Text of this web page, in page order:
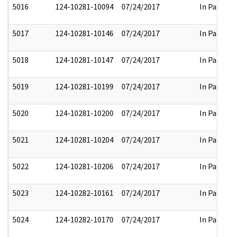
5016 124-10281-10094 07/24/2017 In Part
5017 124-10281-10146 07/24/2017 In Part
5018 124-10281-10147 07/24/2017 In Part
5019 124-10281-10199 07/24/2017 In Part
5020 124-10281-10200 07/24/2017 In Part
5021 124-10281-10204 07/24/2017 In Part
5022 124-10281-10206 07/24/2017 In Part
5023 124-10282-10161 07/24/2017 In Part
5024 124-10282-10170 07/24/2017 In Part